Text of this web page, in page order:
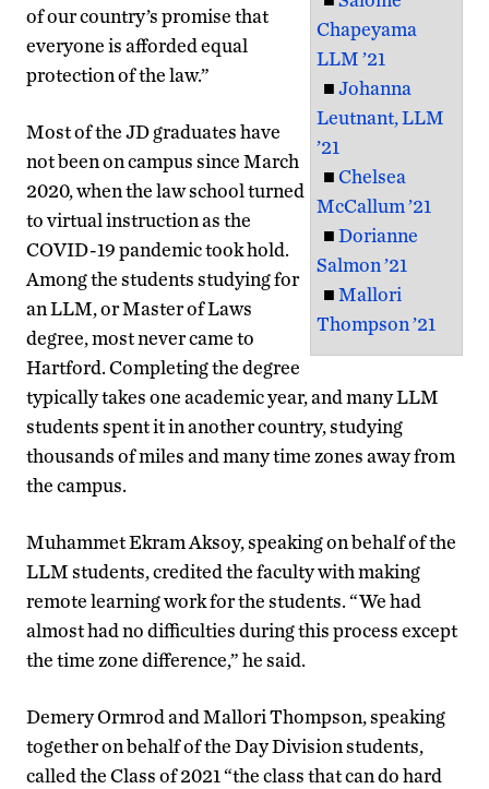
Chapeyama
LLM ’21
■Johanna
Leutnant, LLM
’21
■Chelsea
McCallum ’21
■Dorianne
Salmon ’21
■Mallori
Thompson ’21
of our country’s promise that
everyone is afforded equal
protection of the law.”
Most of the JD graduates have
not been on campus since March
2020, when the law school turned
to virtual instruction as the
COVID-19 pandemic took hold.
Among the students studying for
an LLM, or Master of Laws
degree, most never came to
Hartford. Completing the degree
typically takes one academic year, and many LLM
students spent it in another country, studying
thousands of miles and many time zones away from
the campus.
Muhammet Ekram Aksoy, speaking on behalf of the
LLM students, credited the faculty with making
remote learning work for the students. “We had
almost had no difficulties during this process except
the time zone difference,” he said.
Demery Ormrod and Mallori Thompson, speaking
together on behalf of the Day Division students,
called the Class of 2021 “the class that can do hard